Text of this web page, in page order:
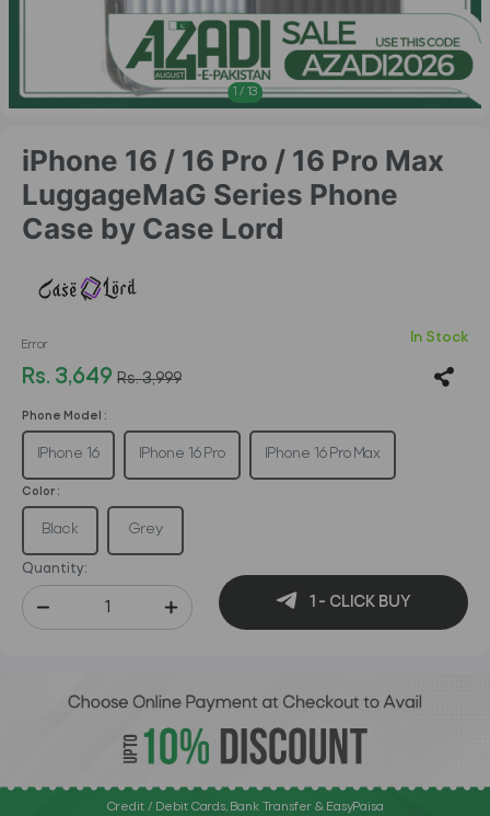
1 / 13
iPhone 16 / 16 Pro / 16 Pro Max
LuggageMaG Series Phone
Case by Case Lord
Error In Stock
Rs. 3,649 Rs. 3,999
Phone Model :
IPhone 16 IPhone 16 Pro IPhone 16 Pro Max
Color :
Black Grey
Quantity:
1 - CLICK BUY
Credit / Debit Cards, Bank Transfer & EasyPaisa